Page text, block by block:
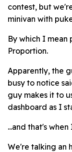
contest, but
minivan with
By which I mean
Proportion.
Apparently, the
busy to notice
guy makes it to
dashboard as I
...and that's when
We're talking an